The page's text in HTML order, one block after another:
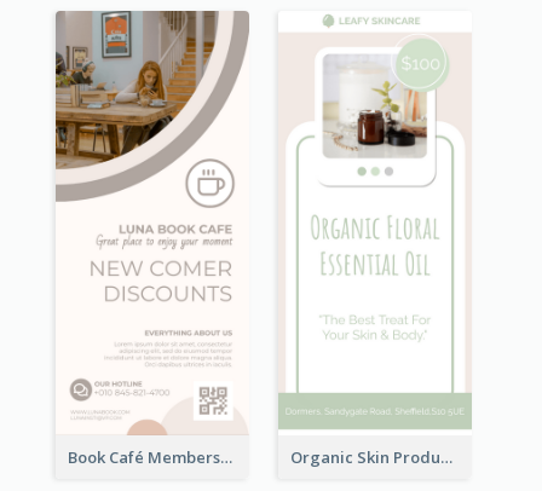
Book Café Membership Promote Rack Card Organic Skin Product Sale Rack Card